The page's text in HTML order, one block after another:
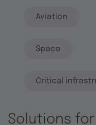
Aviation
Space
Critical
Solutions for